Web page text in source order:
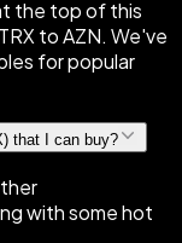
the top of this
to AZN. We've
for popular
that I can buy?
with some hot